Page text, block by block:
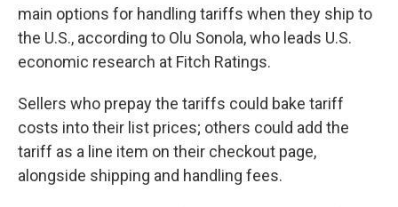
main options for handling tariffs when they ship to
the U.S., according to Olu Sonola, who leads U.S.
economic research at Fitch Ratings.
Sellers who prepay the tariffs could bake tariff
costs into their list prices; others could add the
tariff as a line item on their checkout page,
alongside shipping and handling fees.